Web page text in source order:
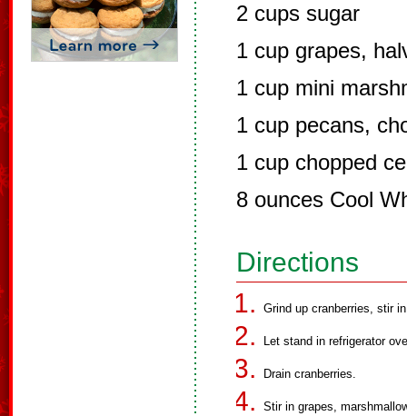
2 cups sugar
1 cup grapes,
1 cup mini
1 cup pecans,
1 cup chopped
8 ounces Cool
Directions
Grind up cranberries, stir
Let stand in refrigerator
Drain cranberries.
Stir in grapes,